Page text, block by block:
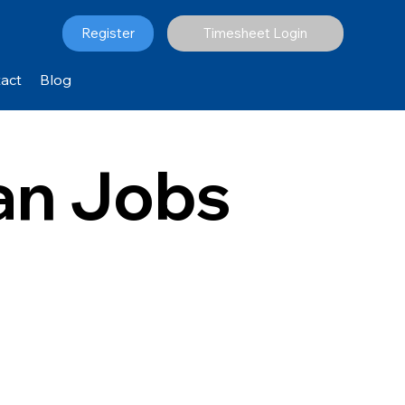
Register Timesheet Login
Blog
Jobs